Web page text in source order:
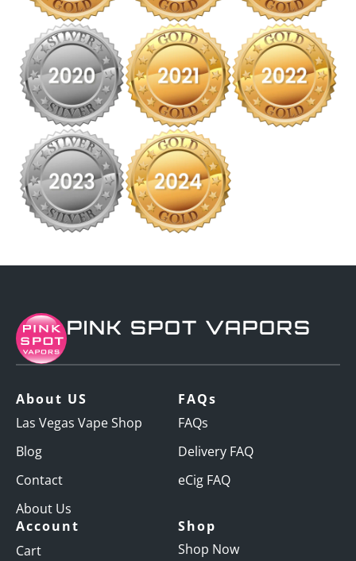
PINK SPOT VAPORS
About US
Las Vegas Vape Shop
Blog
Contact
About Us
FAQs
FAQs
Delivery FAQ
eCig FAQ
Account
Cart
Shop
Shop Now